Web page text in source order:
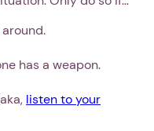
has a weapon.
listen to your